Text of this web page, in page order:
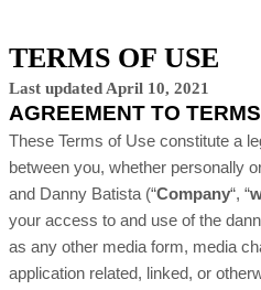
TERMS OF USE
Last updated April 10, 2021
AGREEMENT TO TERMS
These Terms of Use constitute a
between you, whether personally
and Danny Batista (“Company“, “
your access to and use of the
as any other media form, media
application related, linked, or